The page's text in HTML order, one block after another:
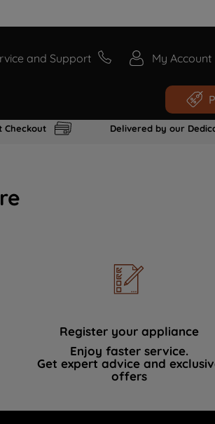
and Support My Account
Checkout Delivered by our
Register your appliance
Enjoy faster service.
Get expert advice and
offers